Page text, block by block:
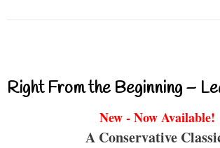
Right From the Beginning –
New - Now Available!
A Conservative